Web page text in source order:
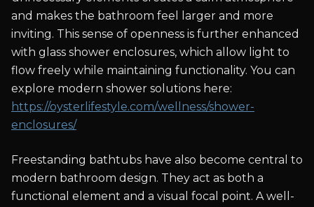
and makes the bathroom feel larger and more
inviting. This sense of openness is further enhanced
with glass shower enclosures, which allow light to
flow freely while maintaining functionality. You can
explore modern shower solutions here:
https://oysterlifestyle.com/wellness/shower-
enclosures/
Freestanding bathtubs have also become central to
modern bathroom design. They act as both a
functional element and a visual focal point. A well-